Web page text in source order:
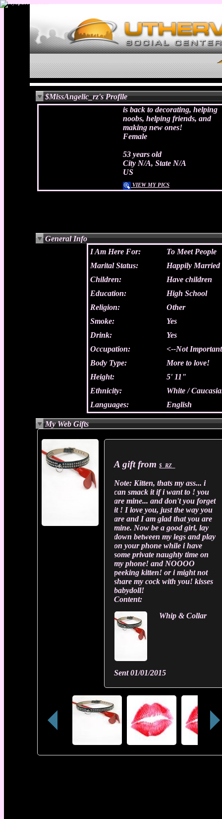
$MissAngelic_rz's Profile
is back to decorating, helping
noobs, helping friends, and
making new ones!
Female
53 years old
City N/A, State N/A
US
VIEW MY PICS
General Info
I Am Here For:
To Meet People
Marital Status:
Happily Married
Children:
Have children
Education:
High School
Religion:
Other
Smoke:
Yes
Drink:
Yes
Occupation:
<--Not
Body Type:
More to love!
Height:
5' 11"
Ethnicity:
White /
Languages:
English
My Web Gifts
A gift from$_RZ_
Note: Kitten, thats my ass... i
can smack it if i want to ! you
are mine... and don't you forget
it ! I love you, just the way you
are and I am glad that you are
mine. Now be a good girl, lay
down between my legs and play
on your phone while i have
some private naughty time on
my phone! and NOOOO
peeking kitten! or i might not
share my cock with you! kisses
babydoll!
Content:
Whip & Collar
Sent01/01/2015